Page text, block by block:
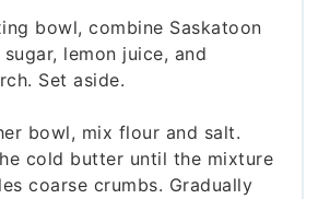
bowl, combine Saskatoon
lemon juice, and
Set aside.
bowl, mix flour and salt.
cold butter until the mixture
coarse crumbs. Gradually